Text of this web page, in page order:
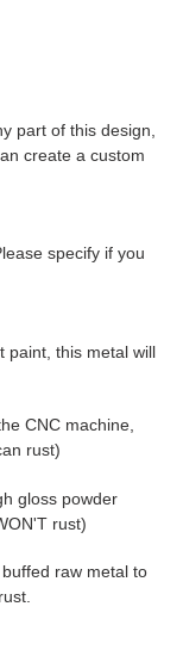
part of this design,
create a custom
specify if you
paint, this metal will
CNC machine,
rust)
gloss powder
rust)
raw metal to